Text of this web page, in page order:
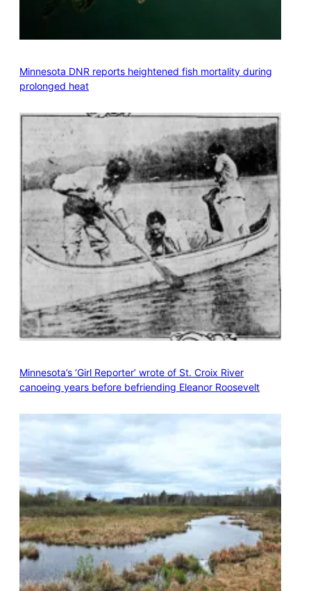
Minnesota DNR reports heightened fish mortality during
prolonged heat
Minnesota’s ‘Girl Reporter’ wrote of St. Croix River
canoeing years before befriending Eleanor Roosevelt